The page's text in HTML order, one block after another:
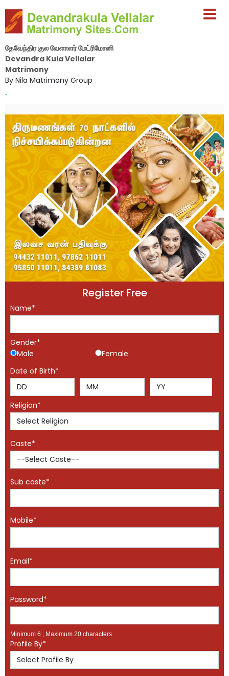
தேவேந்திர குல வேளாளர் மேட்ரிமோனி
Devandra Kula Vellalar
Matrimony
By Nila Matrimony Group
-
Register Free
Name*
Gender*
Male
Female
Date of Birth*
Religion*
Caste*
Sub caste*
Mobile*
Email*
Password*
Minimum 6 , Maximum 20 characters
Profile By*